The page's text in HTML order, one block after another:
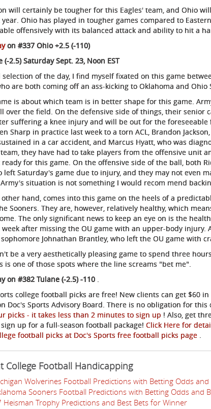
will certainly be tougher for this Eagles' team, and Ohio
year. Ohio has played in tougher games compared to
offensively with its balanced attack and ability to hit a
on #337 Ohio +2.5 (-110)
(-2.5) Saturday Sept. 23, Noon EST
selection of the day, I find myself fixated on this game
are both coming off an ass-kicking to Oklahoma and Ohio
is about which team is in better shape for this game.
over the field. On the defensive side of things, their senior
suffering a knee injury and will be out for the foreseeable
Sharp in practice last week to a torn ACL, Brandon
in a car accident, and Marcus Hyatt, who was
they have had to take players from the offensive unit
for this game. On the offensive side of the ball, both
left Saturday's game due to injury, and they may not even
situation is not something I would recom mend
hand, comes into this game on the heels of a
Sooners. They are, however, relatively healthy, which
The only significant news to keep an eye on is the
after missing the OU game with an upper-body injury.
Johnathan Brantley, who left the OU game with
be a very aesthetically pleasing game to spend three
is one of those spots where the line screams "bet me".
on #382 Tulane (-2.5) -110 .
college football picks are free! New clients can get $60
Doc's Sports Advisory Board. There is no obligation for this
picks - it takes less than 2 minutes to sign up ! Also, get
up for a full-season football package! Click Here for
football picks at Doc's Sports free football picks page .
College Football Handicapping
Wolverines Football Predictions with Betting Odds and
Sooners Football Predictions with Betting Odds and
Trophy Predictions and Best Bets for Winner